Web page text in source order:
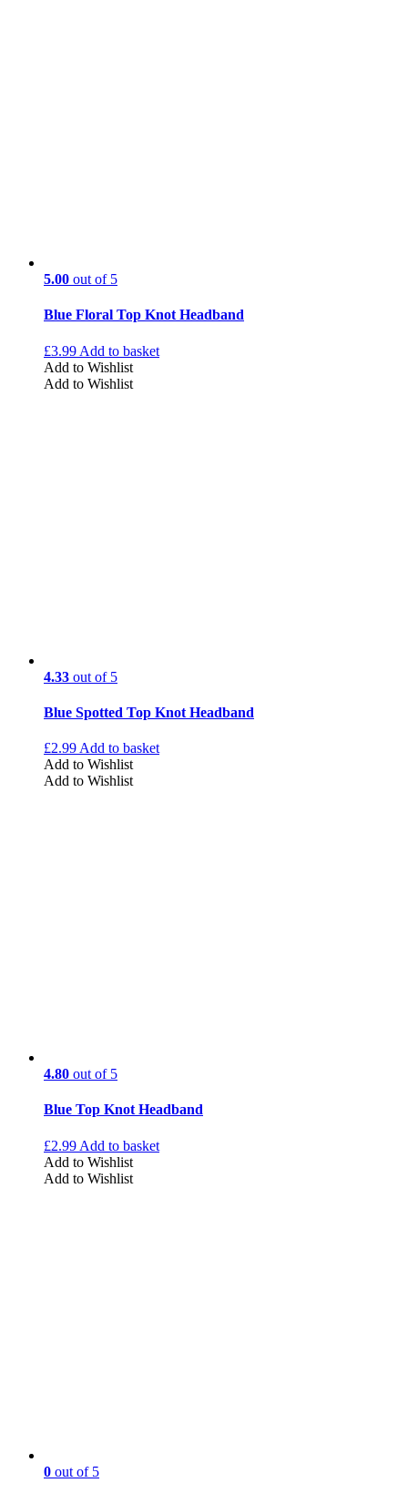
5.00 out of 5
Blue Floral Top Knot Headband
£3.99 Add to basket
Add to Wishlist
Add to Wishlist
4.33 out of 5
Blue Spotted Top Knot Headband
£2.99 Add to basket
Add to Wishlist
Add to Wishlist
4.80 out of 5
Blue Top Knot Headband
£2.99 Add to basket
Add to Wishlist
Add to Wishlist
0 out of 5